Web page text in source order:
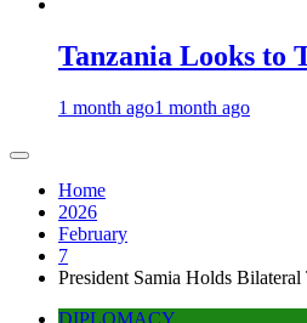
Tanzania Looks to
1 month ago1 month ago
Home
2026
February
7
President Samia Holds